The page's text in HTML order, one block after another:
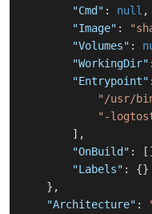
"Cmd" : null ,
"Image" :
"Volumes" :
"WorkingDir" :
"Entrypoint" :
"/usr/
"-
] ,
"OnBuild" : [ ]
"Labels" : {}
} ,
"Architecture" :